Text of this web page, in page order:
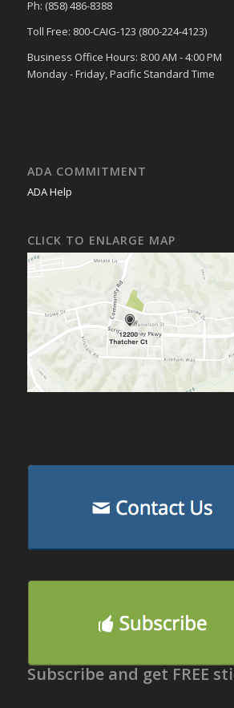
Ph: (858) 486-8388
Toll Free: 800-CAIG-123 (800-224-4123)
Business Office Hours: 8:00 AM - 4:00 PM
Monday - Friday, Pacific Standard Time
ADA COMMITMENT
ADA Help
CLICK TO ENLARGE MAP
Subscribe and get FREE